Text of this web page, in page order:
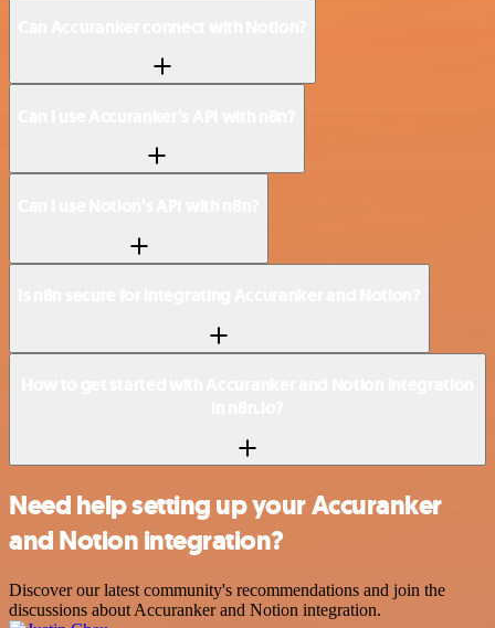
Need help setting up your Accuranker
and Notion integration?
Discover our latest community's recommendations and join the
discussions about Accuranker and Notion integration.